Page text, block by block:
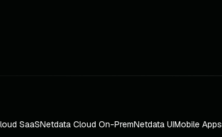
SaaSNetdata Cloud On-PremNetdata UIMobile Apps